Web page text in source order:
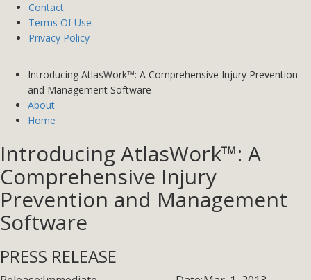
Contact
Terms Of Use
Privacy Policy
Introducing AtlasWork™: A Comprehensive Injury Prevention
and Management Software
About
Home
Introducing AtlasWork™: A
Comprehensive Injury
Prevention and Management
Software
PRESS RELEASE